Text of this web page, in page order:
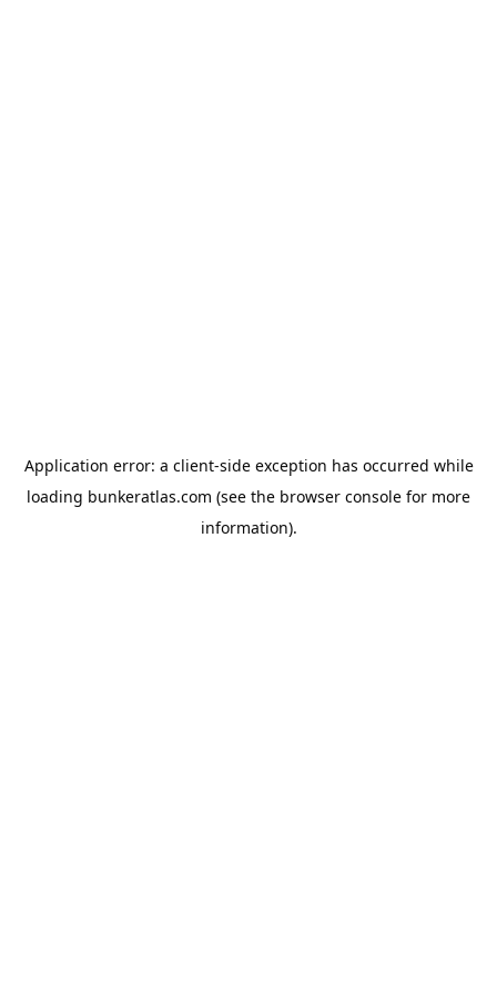
Application error: a client-side exception has occurred while
loading bunkeratlas.com (see the browser console for more
information).